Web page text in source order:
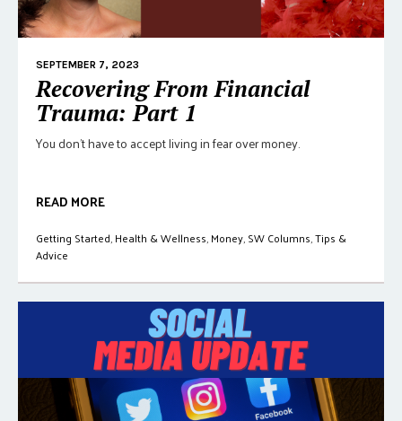
SEPTEMBER 7, 2023
Recovering From Financial
Trauma: Part 1
You don't have to accept living in fear over money.
READ MORE
Getting Started,Health & Wellness,Money,SW Columns,Tips &
Advice